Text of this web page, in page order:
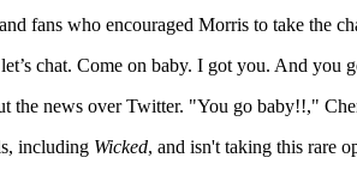
fans who encouraged Morris to take the
chat. Come on baby. I got you. And you
the news over Twitter. "You go baby!!,"
including Wicked, and isn't taking this rare